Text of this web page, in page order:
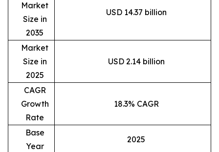
Market
Size in
2035
USD 14.37 billion
Market
Size in
2025
USD 2.14 billion
CAGR
Growth
Rate
18.3% CAGR
Base
Year
2025